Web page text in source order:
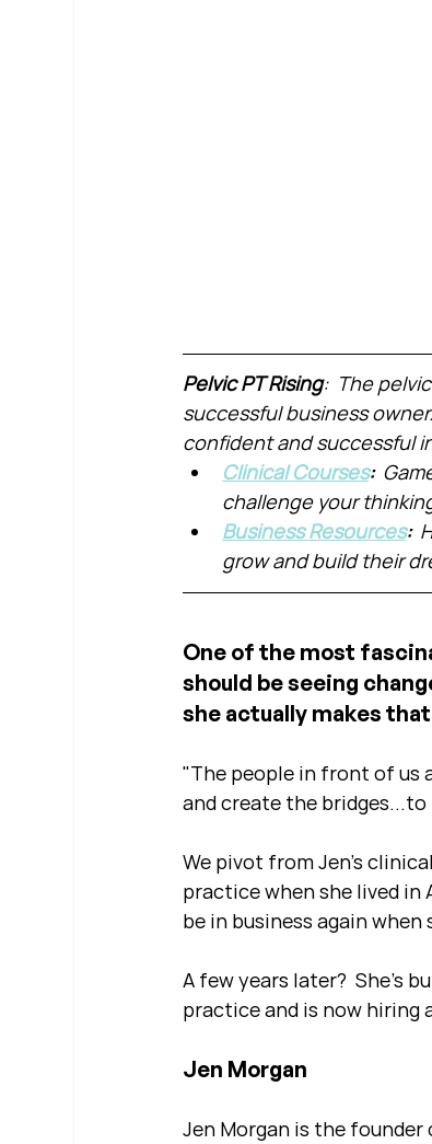
Pelvic PT Rising:  The
successful business
confident and successful
Clinical Courses:
challenge your
Business Resources:
grow and build their
One of the most
should be seeing
she actually makes
"The people in front of us
and create the
We pivot from Jen's
practice when she lived in
be in business again
A few years later?  She's
practice and is now hiring
Jen Morgan
Jen Morgan is the